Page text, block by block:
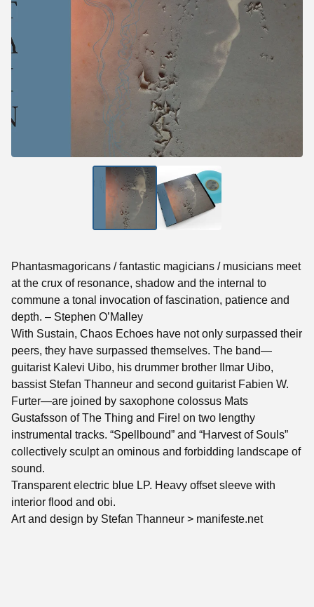
Phantasmagoricans / fantastic magicians / musicians meet
at the crux of resonance, shadow and the internal to
commune a tonal invocation of fascination, patience and
depth. – Stephen O’Malley
With Sustain, Chaos Echoes have not only surpassed their
peers, they have surpassed themselves. The band—
guitarist Kalevi Uibo, his drummer brother Ilmar Uibo,
bassist Stefan Thanneur and second guitarist Fabien W.
Furter—are joined by saxophone colossus Mats
Gustafsson of The Thing and Fire! on two lengthy
instrumental tracks. “Spellbound” and “Harvest of Souls”
collectively sculpt an ominous and forbidding landscape of
sound.
Transparent electric blue LP. Heavy offset sleeve with
interior flood and obi.
Art and design by Stefan Thanneur > manifeste.net